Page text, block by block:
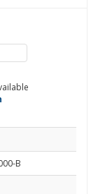
B